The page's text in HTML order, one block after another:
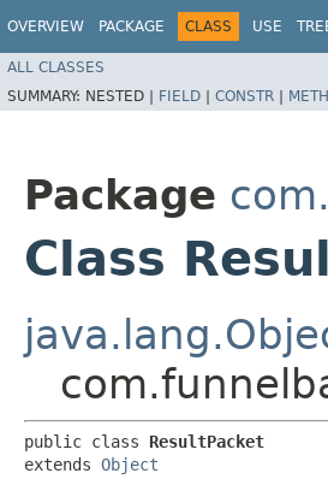
OVERVIEW PACKAGE CLASS USE
ALL CLASSES
SUMMARY: NESTED | FIELD | CONSTR |
Package
Class
public class ResultPacket
extends Object